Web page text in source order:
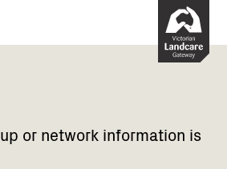
or network information is